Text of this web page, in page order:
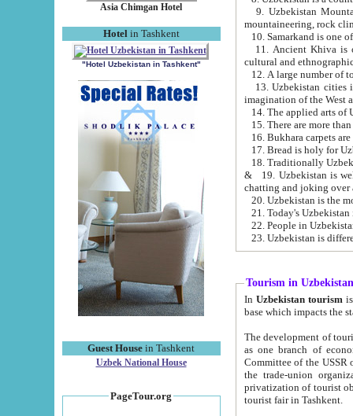
Asia Chimgan Hotel
Hotel in Tashkent
"Hotel Uzbekistan in Tashkent"
Guest House in Tashkent
Uzbek National House
PageTour.org
9. Uzbekistan Mountains are
mountaineering, rock
10. Samarkand is one
11. Ancient Khiva is one of
cultural and
13. Uzbekistan cities including
15. There are more
16. Bukhara carpets
17. Bread is holy for
& 19. Uzbekistan is well known for
chatting and joking over
22. People in
Tourism in Uzbekistan
In Uzbekistan tourism is
The development of tourism in
as one branch of economy on the basis
Committee of the USSR on Foreign Tourism, the Bureau of Youth
the trade-union organizations, etc. This period covers 1992-1995. Since this moment there started
privatization of tourist objects,
tourist fair in Tashkent.